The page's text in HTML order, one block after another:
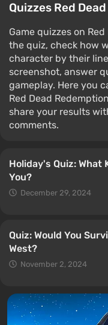
Quizzes Red
Game quizzes on
the quiz, check how
character by their
screenshot, answer
gameplay. Here you
Red Dead
share your results
comments.
Holiday's Quiz: What
You?
December 29, 2024
Quiz: Would You
West?
November 2, 2024